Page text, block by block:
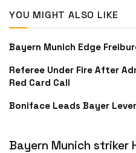
YOU MIGHT ALSO LIKE
Bayern Munich Edge
Referee Under Fire After
Red Card Call
Boniface Leads Bayer
Bayern Munich striker